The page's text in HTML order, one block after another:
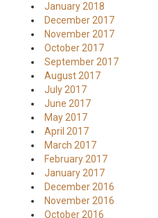
January 2018
December 2017
November 2017
October 2017
September 2017
August 2017
July 2017
June 2017
May 2017
April 2017
March 2017
February 2017
January 2017
December 2016
November 2016
October 2016